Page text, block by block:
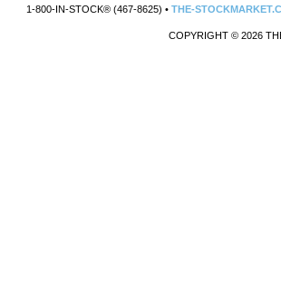
1-800-IN-STOCK® (467-8625) •THE-
COPYRIGHT © 2026